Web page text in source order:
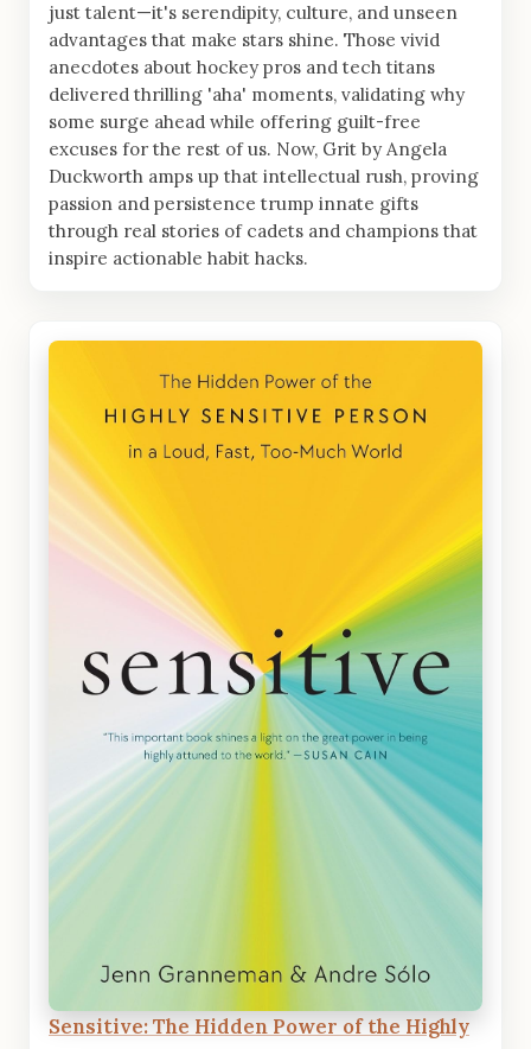
just talent—it's serendipity, culture, and unseen
advantages that make stars shine. Those vivid
anecdotes about hockey pros and tech titans
delivered thrilling 'aha' moments, validating why
some surge ahead while offering guilt-free
excuses for the rest of us. Now, Grit by Angela
Duckworth amps up that intellectual rush, proving
passion and persistence trump innate gifts
through real stories of cadets and champions that
inspire actionable habit hacks.
Sensitive: The Hidden Power of the Highly